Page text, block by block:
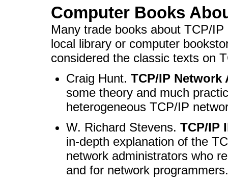
Computer Books
Many trade books about TCP/
local library or computer
considered the classic texts on
Craig Hunt. TCP/IP
some theory and much
heterogeneous TCP/IP
W. Richard Stevens. TCP/IP
in-depth explanation of the
network administrators who
and for network programmers.